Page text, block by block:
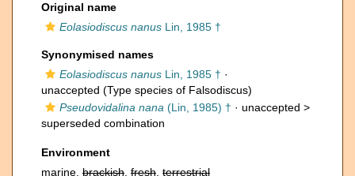
Original name
Eolasiodiscus nanus Lin, 1985 †
Synonymised names
Eolasiodiscus nanus Lin, 1985 † ·
unaccepted (Type species of Falsodiscus)
Pseudovidalina nana (Lin, 1985) † · unaccepted >
superseded combination
Environment
marine, brackish fresh terrestrial